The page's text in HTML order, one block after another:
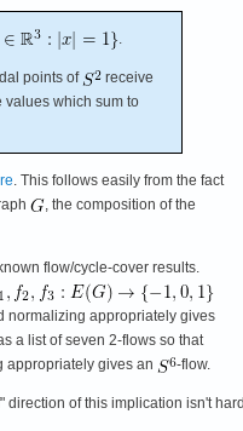
.
points of
receive
values which sum to
. This follows easily from the fact
, the composition of the
flow/cycle-cover results.
normalizing appropriately gives
a list of seven 2-flows so that
appropriately gives an
-flow.
of this implication isn't